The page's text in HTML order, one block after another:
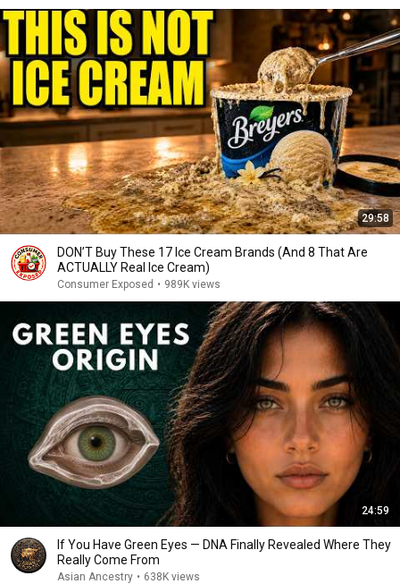
29:58
DON’T Buy These 17 Ice Cream Brands (And 8 That Are
ACTUALLY Real Ice Cream)
Consumer Exposed • 989K views
24:59
If You Have Green Eyes — DNA Finally Revealed Where They
Really Come From
Asian Ancestry • 638K views